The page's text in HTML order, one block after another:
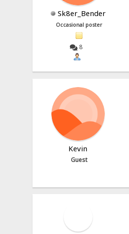
Sk8er_Bender
Occasional poster
8
Kevin
Guest